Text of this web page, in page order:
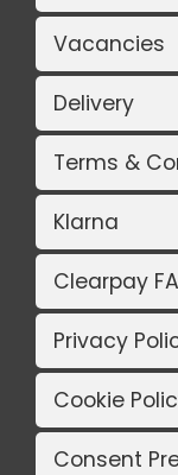
Vacancies
Delivery
Terms &
Klarna
Clearpay
Privacy
Cookie
Consent